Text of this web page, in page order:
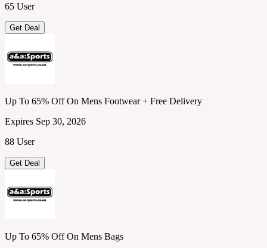
65 User
Get Deal
Up To 65% Off On Mens Footwear + Free Delivery
Expires Sep 30, 2026
88 User
Get Deal
Up To 65% Off On Mens Bags